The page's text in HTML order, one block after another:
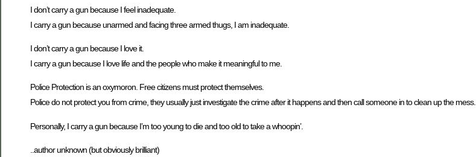
I don’t carry a gun because I feel inadequate.
I carry a gun because unarmed and facing three armed thugs, I am inadequate.
I don’t carry a gun because I love it.
I carry a gun because I love life and the people who make it meaningful to me.
Police Protection is an oxymoron. Free citizens must protect themselves.
Police do not protect you from crime, they usually just investigate the crime after it happens and then call someone in to clean up the mess.
Personally, I carry a gun because I’m too young to die and too old to take a whoopin’.
..author unknown (but obviously brilliant)